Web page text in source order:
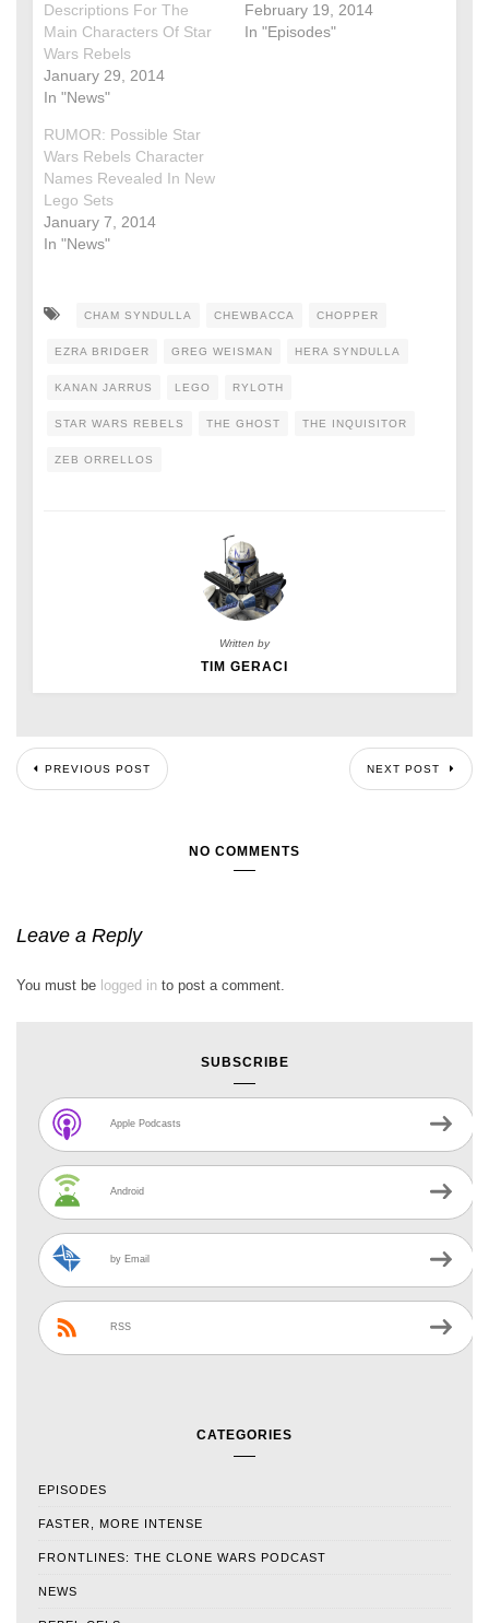
Descriptions For The
Main Characters Of Star
Wars Rebels
January 29, 2014
In "News"
February 19, 2014
In "Episodes"
RUMOR: Possible Star
Wars Rebels Character
Names Revealed In New
Lego Sets
January 7, 2014
In "News"
CHAM SYNDULLA CHEWBACCA CHOPPER
EZRA BRIDGER GREG WEISMAN HERA SYNDULLA
KANAN JARRUS LEGO RYLOTH
STAR WARS REBELS THE GHOST THE INQUISITOR
ZEB ORRELLOS
Written by
TIM GERACI
PREVIOUS POST NEXT POST
NO COMMENTS
Leave a Reply
You must be logged in to post a comment.
SUBSCRIBE
Apple Podcasts
Android
by Email
RSS
CATEGORIES
EPISODES
FASTER, MORE INTENSE
FRONTLINES: THE CLONE WARS PODCAST
NEWS